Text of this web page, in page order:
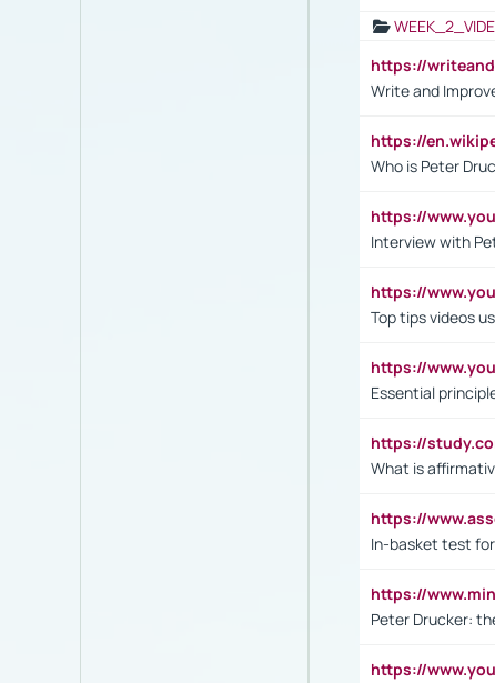
https://
Write and
https://
Who is Peter
https://
Interview with
https://
Top tips videos
https://
Essential
https://
What is
https://
In-basket test
https://
Peter Drucker:
https://